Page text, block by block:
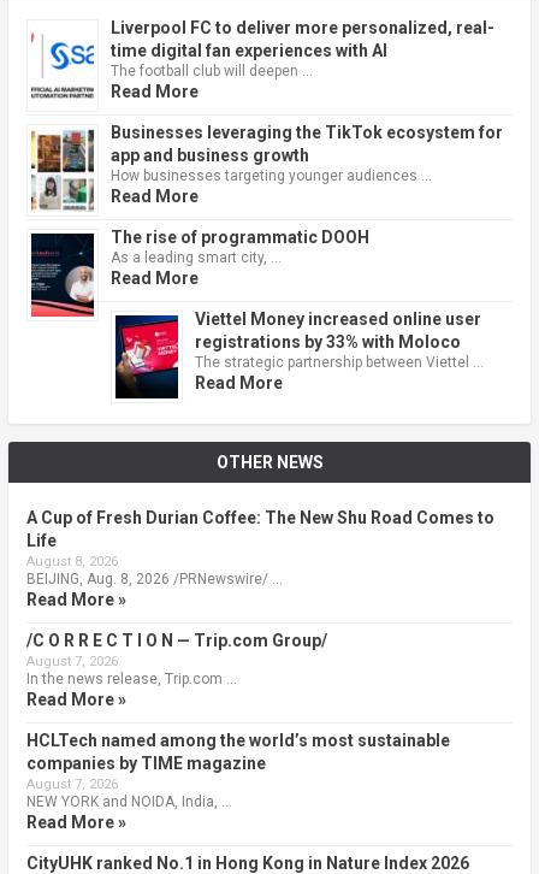
Liverpool FC to deliver more personalized, real-
time digital fan experiences with AI
The football club will deepen …
Read More
Businesses leveraging the TikTok ecosystem for
app and business growth
How businesses targeting younger audiences …
Read More
The rise of programmatic DOOH
As a leading smart city, …
Read More
Viettel Money increased online user
registrations by 33% with Moloco
The strategic partnership between Viettel …
Read More
OTHER NEWS
A Cup of Fresh Durian Coffee: The New Shu Road Comes to
Life
August 8, 2026
BEIJING, Aug. 8, 2026 /PRNewswire/ …
Read More »
/C O R R E C T I O N — Trip.com Group/
August 7, 2026
In the news release, Trip.com …
Read More »
HCLTech named among the world’s most sustainable
companies by TIME magazine
August 7, 2026
NEW YORK and NOIDA, India, …
Read More »
CityUHK ranked No.1 in Hong Kong in Nature Index 2026